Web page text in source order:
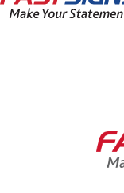
FASTSIGNS® of
8:30 AM - 5:30 PM